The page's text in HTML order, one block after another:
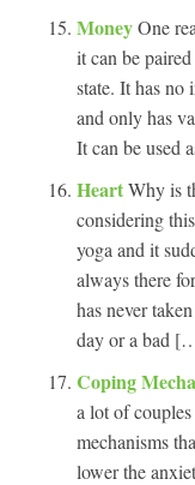
MoneyOne
it can be
state. It has no
and only has
It can be used
HeartWhy is
considering
yoga and it
always there
has never
day or a bad
Coping
a lot of
mechanisms
lower the